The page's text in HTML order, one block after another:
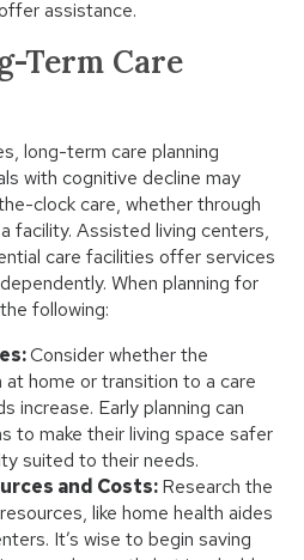
assistance.
Term Care
long-term care planning
with cognitive decline may
clock care, whether through
facility. Assisted living centers,
care facilities offer services
When planning for
following:
Consider whether the
at home or transition to a care
increase. Early planning can
to make their living space safer
suited to their needs.
and Costs:Research the
like home health aides
It’s wise to begin saving